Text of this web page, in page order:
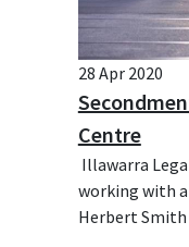
28 Apr 2020
Centre
Illawarra
working with
Herbert Smith